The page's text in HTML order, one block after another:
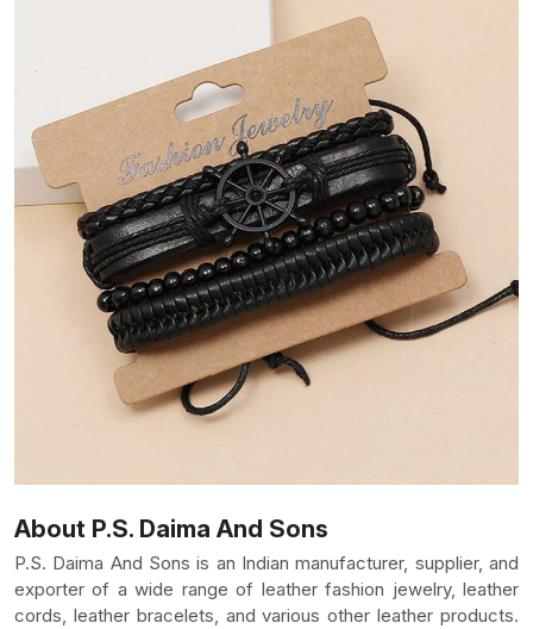
About P.S. Daima And Sons
P.S. Daima And Sons is an Indian manufacturer, supplier, and
exporter of a wide range of leather fashion jewelry, leather
cords, leather bracelets, and various other leather products.